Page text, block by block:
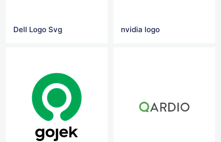
Dell Logo Svg nvidia logo